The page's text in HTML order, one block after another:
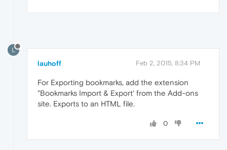
L
lauhoff Feb 2, 2015, 8:34 PM
For Exporting bookmarks, add the extension
"Bookmarks Import & Export' from the Add-ons
site. Exports to an HTML file.
0